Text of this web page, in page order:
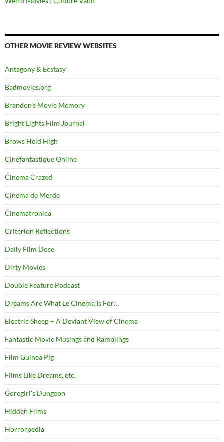
OTHER MOVIE REVIEW WEBSITES
Antagony & Ecstasy
Badmovies.org
Brandon's Movie Memory
Bright Lights Film Journal
Brows Held High
Cinefantastique Online
Cinema Crazed
Cinema de Merde
Cinematronica
Criterion Reflections
Daily Film Dose
Dirty Movies
Double Feature Podcast
Dreams Are What Le Cinema Is For…
Electric Sheep – A Deviant View of Cinema
Fantastic Movie Musings and Ramblings
Film Guinea Pig
Films Like Dreams, etc.
Goregirl's Dungeon
Hidden Films
Horrorpedia